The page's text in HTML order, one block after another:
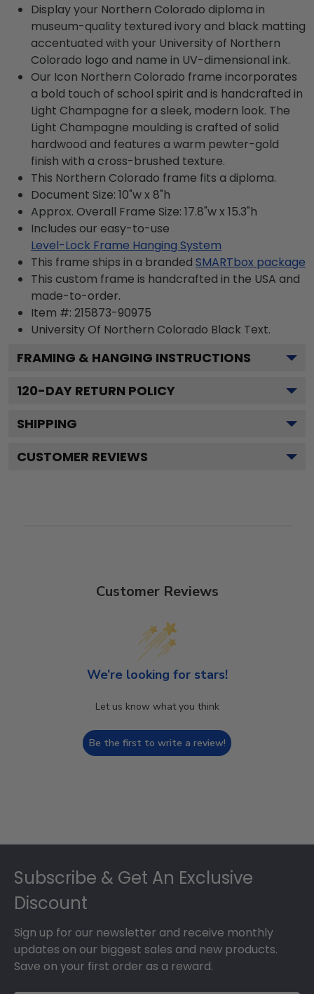
Display your Northern Colorado diploma in
museum-quality textured ivory and black matting
accentuated with your University of Northern
Colorado logo and name in UV-dimensional ink.
Our Icon Northern Colorado frame incorporates
a bold touch of school spirit and is handcrafted in
Light Champagne for a sleek, modern look. The
Light Champagne moulding is crafted of solid
hardwood and features a warm pewter-gold
finish with a cross-brushed texture.
This Northern Colorado frame fits a diploma.
Document Size: 10"w x 8"h
Approx. Overall Frame Size: 17.8"w x 15.3"h
Includes our easy-to-use
Level-Lock Frame Hanging System
This frame ships in a branded SMARTbox package
This custom frame is handcrafted in the USA and
made-to-order.
Item #: 215873-90975
University Of Northern Colorado Black Text.
FRAMING & HANGING INSTRUCTIONS
120-DAY RETURN POLICY
SHIPPING
CUSTOMER REVIEWS
Customer Reviews
We’re looking for stars!
Let us know what you think
Be the first to write a review!
Subscribe & Get An Exclusive
Discount
Sign up for our newsletter and receive monthly
updates on our biggest sales and new products.
Save on your first order as a reward.